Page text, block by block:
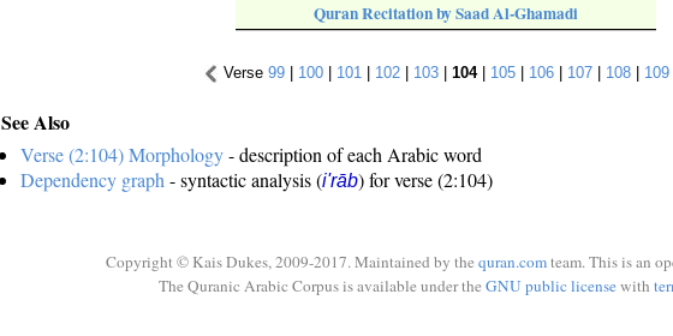
Quran Recitation by Saad Al-Ghamadi
Verse 99| 100| 101 102| 103| 104| 105| 106| 107| 108| 109
See Also
Verse (2:104) Morphology- description of each Arabic word
Dependency graph- syntactic analysis (i'rāb) for verse (2:104)
Copyright © Kais Dukes, 2009-2017. Maintained by the quran.comteam. This is an
The Quranic Arabic Corpus is available under the GNU public licensewith